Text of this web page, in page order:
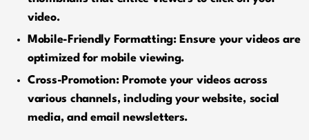
video.
Mobile-Friendly Formatting: Ensure your videos are
optimized for mobile viewing.
Cross-Promotion: Promote your videos across
various channels, including your website, social
media, and email newsletters.